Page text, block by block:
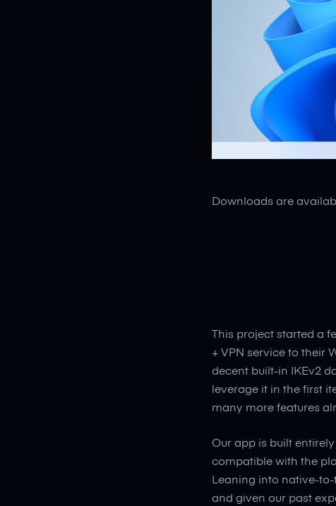
Downloads are
This project started a
+ VPN service to their
decent built-in IKEv2
leverage it in the first
many more features
Our app is built
compatible with the
Leaning into native-
and given our past